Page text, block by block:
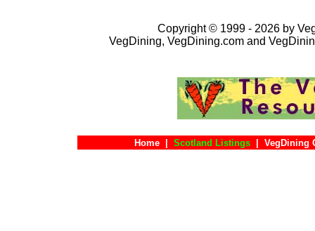
Copyright © 1999 - 2026 by
VegDining, VegDining.com and
Home Scotland Listings VegDining